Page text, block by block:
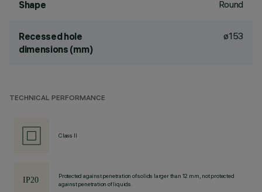
Shape Round
Recessed hole
dimensions (mm)
ø153
TECHNICAL PERFORMANCE
Class II
Protected against penetration of solids larger than 12 mm, not protected
against penetration of liquids.